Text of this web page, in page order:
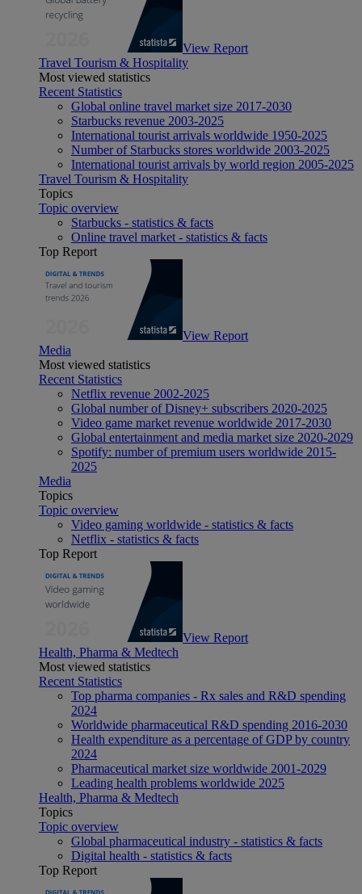
View Report
Travel Tourism & Hospitality
Most viewed statistics
Recent Statistics
Global online travel market size 2017-2030
Starbucks revenue 2003-2025
International tourist arrivals worldwide 1950-2025
Number of Starbucks stores worldwide 2003-2025
International tourist arrivals by world region 2005-2025
Travel Tourism & Hospitality
Topics
Topic overview
Starbucks - statistics & facts
Online travel market - statistics & facts
Top Report
View Report
Media
Most viewed statistics
Recent Statistics
Netflix revenue 2002-2025
Global number of Disney+ subscribers 2020-2025
Video game market revenue worldwide 2017-2030
Global entertainment and media market size 2020-2029
Spotify: number of premium users worldwide 2015-
2025
Media
Topics
Topic overview
Video gaming worldwide - statistics & facts
Netflix - statistics & facts
Top Report
View Report
Health, Pharma & Medtech
Most viewed statistics
Recent Statistics
Top pharma companies - Rx sales and R&D spending
2024
Worldwide pharmaceutical R&D spending 2016-2030
Health expenditure as a percentage of GDP by country
2024
Pharmaceutical market size worldwide 2001-2029
Leading health problems worldwide 2025
Health, Pharma & Medtech
Topics
Topic overview
Global pharmaceutical industry - statistics & facts
Digital health - statistics & facts
Top Report